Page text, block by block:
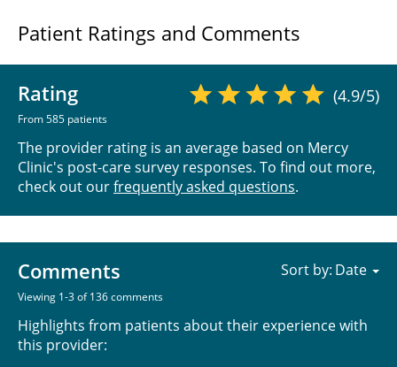
Patient Ratings and Comments
Rating
From 585 patients
(4.9/5)
The provider rating is an average based on Mercy
Clinic's post-care survey responses. To find out more,
check out ourfrequently asked questions.
Comments
Viewing 1-3 of 136 comments
Highlights from patients about their experience with
this provider:
Sort by: